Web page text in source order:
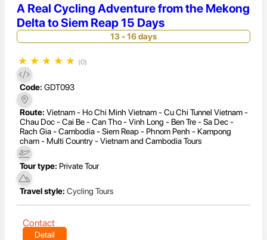
A Real Cycling Adventure from the Mekong
Delta to Siem Reap 15 Days
13 - 16 days
★ ★ ★ ★ ★ (0)
Code: GDT093
Route: Vietnam - Ho Chi Minh Vietnam - Cu Chi Tunnel Vietnam -
Chau Doc - Cai Be - Can Tho - Vinh Long - Ben Tre - Sa Dec -
Rach Gia - Cambodia - Siem Reap - Phnom Penh - Kampong
cham - Multi Country - Vietnam and Cambodia Tours
Tour type: Private Tour
Travel style: Cycling Tours
Contact
Detail